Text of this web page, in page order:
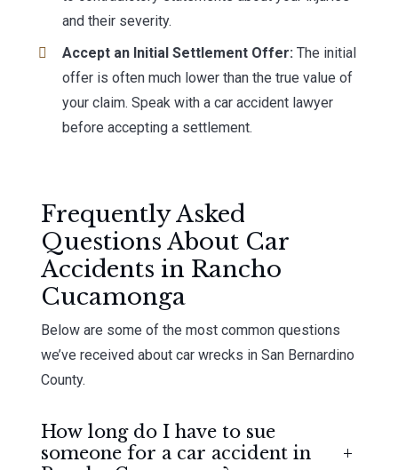
and their severity.
Accept an Initial Settlement Offer: The initial
offer is often much lower than the true value of
your claim. Speak with a car accident lawyer
before accepting a settlement.
Frequently Asked
Questions About Car
Accidents in Rancho
Cucamonga
Below are some of the most common questions
we’ve received about car wrecks in San Bernardino
County.
How long do I have to sue
someone for a car accident in